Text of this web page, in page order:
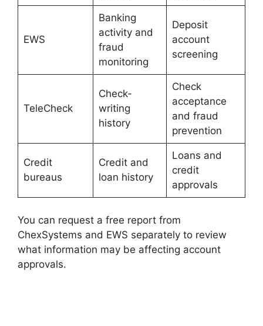
EWS
Banking
activity and
fraud
monitoring
Deposit
account
screening
TeleCheck
Check-
writing
history
Check
acceptance
and fraud
prevention
Credit
bureaus
Credit and
loan history
Loans and
credit
approvals
You can request a free report from
ChexSystems and EWS separately to review
what information may be affecting account
approvals.